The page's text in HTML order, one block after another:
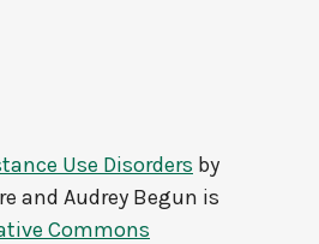
Use Disorders by
and Audrey Begun is
Commons